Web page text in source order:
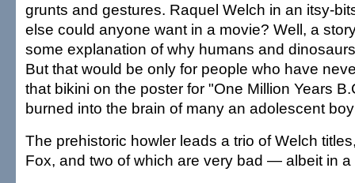
grunts and gestures. Raquel Welch in an itsy-
else could anyone want in a movie? Well, a
some explanation of why humans and
But that would be only for people who have
that bikini on the poster for "One Million Years
burned into the brain of many an adolescent
The prehistoric howler leads a trio of Welch
Fox, and two of which are very bad — albeit in